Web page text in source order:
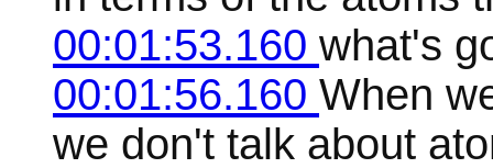
00:01:53.160 what's
00:01:56.160 When
we don't talk about